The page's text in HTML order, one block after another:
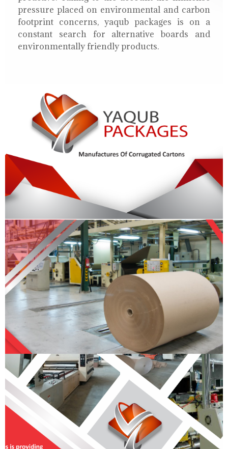
pressure placed on environmental and carbon
footprint concerns, yaqub packages is on a
constant search for alternative boards and
environmentally friendly products.